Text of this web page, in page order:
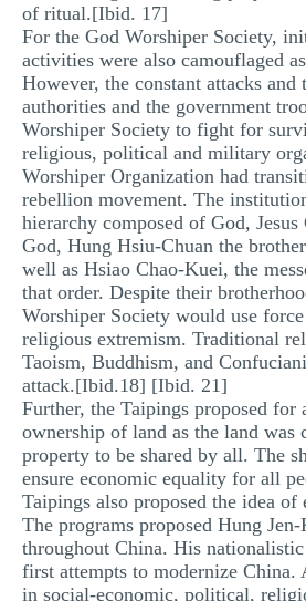
of ritual.[Ibid. 17]
For the God Worshiper Society,
activities were also camouflaged
However, the constant attacks and
authorities and the government
Worshiper Society to fight for
religious, political and military
Worshiper Organization had
rebellion movement. The
hierarchy composed of God,
God, Hung Hsiu-Chuan the
well as Hsiao Chao-Kuei, the
that order. Despite their
Worshiper Society would use
religious extremism. Traditional
Taoism, Buddhism, and
attack.[Ibid.18] [Ibid. 21]
Further, the Taipings proposed for
ownership of land as the land was
property to be shared by all. The
ensure economic equality for all
Taipings also proposed the idea of
The programs proposed Hung
throughout China. His
first attempts to modernize China.
in social-economic, political,